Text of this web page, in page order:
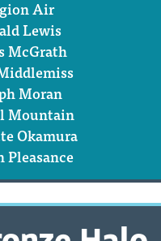
Air
Lewis
McGrath
Moran
Mountain
Okamura
Pleasance